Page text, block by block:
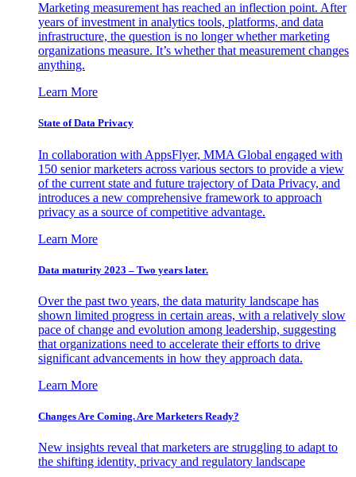
Marketing measurement has reached an inflection point. After
years of investment in analytics tools, platforms, and data
infrastructure, the question is no longer whether marketing
organizations measure. It’s whether that measurement changes
anything.
Learn More
State of Data Privacy
In collaboration with AppsFlyer, MMA Global engaged with
150 senior marketers across various sectors to provide a view
of the current state and future trajectory of Data Privacy, and
introduces a new comprehensive framework to approach
privacy as a source of competitive advantage.
Learn More
Data maturity 2023 – Two years later.
Over the past two years, the data maturity landscape has
shown limited progress in certain areas, with a relatively slow
pace of change and evolution among leadership, suggesting
that organizations need to accelerate their efforts to drive
significant advancements in how they approach data.
Learn More
Changes Are Coming. Are Marketers Ready?
New insights reveal that marketers are struggling to adapt to
the shifting identity, privacy and regulatory landscape